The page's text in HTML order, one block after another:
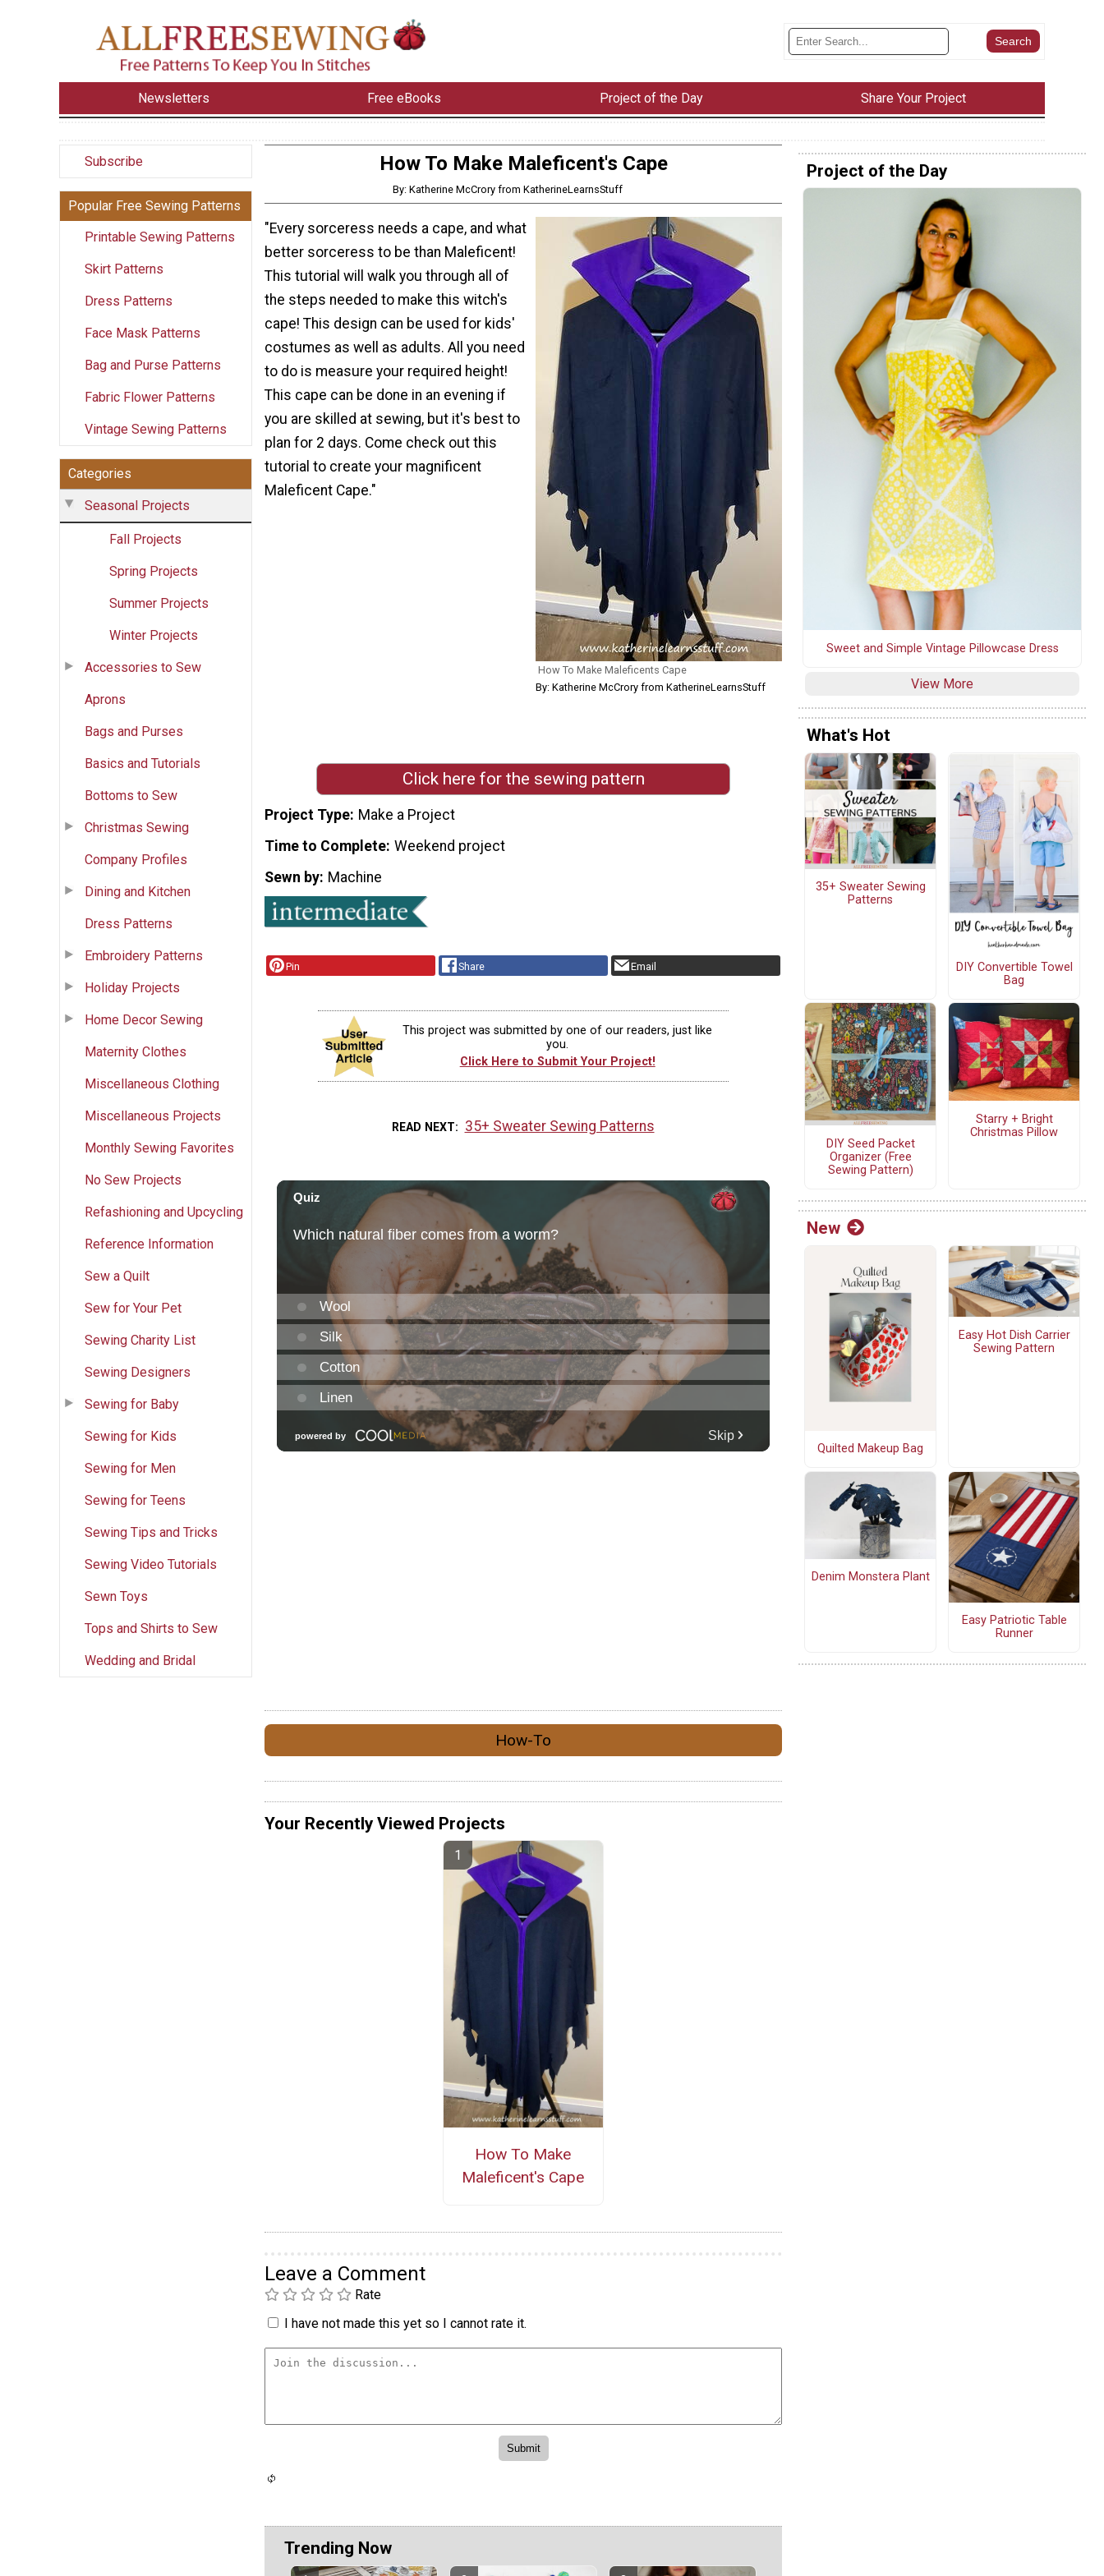
Newsletters Free eBooks Project of the Day Share Your Project
Subscribe
Popular Free Sewing Patterns
Printable Sewing Patterns
Skirt Patterns
Dress Patterns
Face Mask Patterns
Bag and Purse Patterns
Fabric Flower Patterns
Vintage Sewing Patterns
Categories
Seasonal Projects
Fall Projects
Spring Projects
Summer Projects
Winter Projects
Accessories to Sew
Aprons
Bags and Purses
Basics and Tutorials
Bottoms to Sew
Christmas Sewing
Company Profiles
Dining and Kitchen
Dress Patterns
Embroidery Patterns
Holiday Projects
Home Decor Sewing
Maternity Clothes
Miscellaneous Clothing
Miscellaneous Projects
Monthly Sewing Favorites
No Sew Projects
Refashioning and Upcycling
Reference Information
Sew a Quilt
Sew for Your Pet
Sewing Charity List
Sewing Designers
Sewing for Baby
Sewing for Kids
Sewing for Men
Sewing for Teens
Sewing Tips and Tricks
Sewing Video Tutorials
Sewn Toys
Tops and Shirts to Sew
Wedding and Bridal
How To Make Maleficent's Cape
By: Katherine McCrory from KatherineLearnsStuff
How To Make Maleficents Cape
By: Katherine McCrory from KatherineLearnsStuff
"Every sorceress needs a cape, and what
better sorceress to be than Maleficent!
This tutorial will walk you through all of
the steps needed to make this witch's
cape! This design can be used for kids'
costumes as well as adults. All you need
to do is measure your required height!
This cape can be done in an evening if
you are skilled at sewing, but it's best to
plan for 2 days. Come check out this
tutorial to create your magnificent
Maleficent Cape."
Click here for the sewing pattern
Project Type Make a Project
Time to Complete Weekend project
Sewn by Machine
Pin Share Email
This project was submitted by one of our readers, just like
you.
Click Here to Submit Your Project!
READ NEXT 35+ Sweater Sewing Patterns
How-To
Your Recently Viewed Projects
How To Make
Maleficent's Cape
Leave a Comment
Rate
I have not made this yet so I cannot rate it.
Trending Now
Project of the Day
Sweet and Simple Vintage Pillowcase Dress
View More
What's Hot
35+ Sweater Sewing
Patterns
DIY Convertible Towel
Bag
DIY Seed Packet
Organizer (Free
Sewing Pattern)
Starry + Bright
Christmas Pillow
New
Quilted Makeup Bag
Easy Hot Dish Carrier
Sewing Pattern
Denim Monstera Plant
Easy Patriotic Table
Runner